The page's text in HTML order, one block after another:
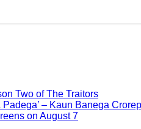
Two of The Traitors
– Kaun Banega
on August 7